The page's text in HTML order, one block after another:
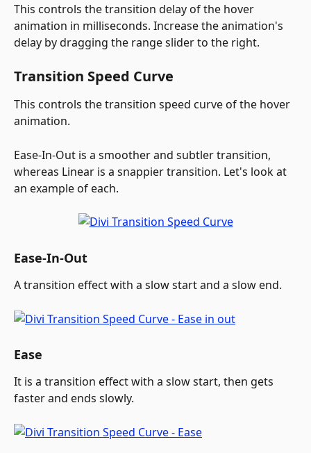
This controls the transition delay of the hover
animation in milliseconds. Increase the animation's
delay by dragging the range slider to the right.
Transition Speed Curve
This controls the transition speed curve of the hover
animation.
Ease-In-Out is a smoother and subtler transition,
whereas Linear is a snappier transition. Let's look at
an example of each.
Ease-In-Out
A transition effect with a slow start and a slow end.
Ease
It is a transition effect with a slow start, then gets
faster and ends slowly.